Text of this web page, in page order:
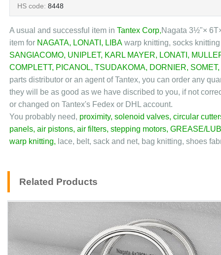
HS code: 8448
A usual and successful item in Tantex Corp,Nagata 3½"×
item for NAGATA, LONATI , LIBA warp knitting, socks
SANGIACOMO, UNIPLET, KARL MAYER, LONATI ,
COMPLETT, PICANOL, TSUDAKOMA, DORNIER, SOMET,
parts distributor or an agent of Tantex, you can order any
they will be as good as we have discribed to you, if not
or changed on Tantex's Fedex or DHL account.
You probably need, proximity, solenoid valves, circular
panels, air pistons, air filters, stepping motors, GREASE/
warp knitting, lace, belt, sack and net, bag knitting, shoes
Related Products